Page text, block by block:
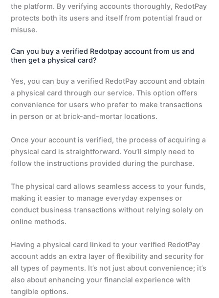
the platform. By verifying accounts thoroughly, RedotPay
protects both its users and itself from potential fraud or
misuse.
Can you buy a verified Redotpay account from us and
then get a physical card?
Yes, you can buy a verified RedotPay account and obtain
a physical card through our service. This option offers
convenience for users who prefer to make transactions
in person or at brick-and-mortar locations.
Once your account is verified, the process of acquiring a
physical card is straightforward. You’ll simply need to
follow the instructions provided during the purchase.
The physical card allows seamless access to your funds,
making it easier to manage everyday expenses or
conduct business transactions without relying solely on
online methods.
Having a physical card linked to your verified RedotPay
account adds an extra layer of flexibility and security for
all types of payments. It’s not just about convenience; it’s
also about enhancing your financial experience with
tangible options.